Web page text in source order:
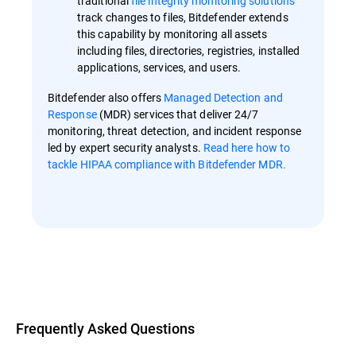
track changes to files, Bitdefender extends
this capability by monitoring all assets
including files, directories, registries, installed
applications, services, and users.
Bitdefender also offers Managed Detection and
Response(MDR) services that deliver 24/7
monitoring, threat detection, and incident response
led by expert security analysts. Read here how to
tackle HIPAA compliance with Bitdefender MDR.
Frequently Asked Questions